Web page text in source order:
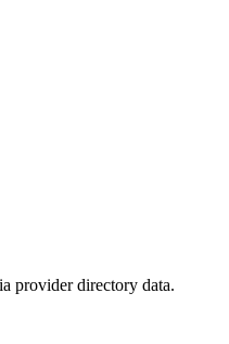
provider directory data.